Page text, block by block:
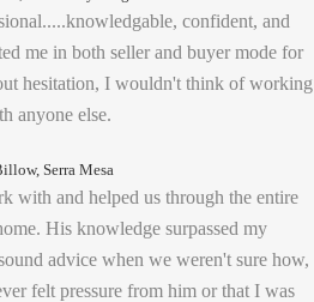
confident, and
me in both seller and buyer mode for
hesitation, I wouldn't think of working
anyone else.
Serra Mesa
with and helped us through the entire
His knowledge surpassed my
advice when we weren't sure how,
felt pressure from him or that I was